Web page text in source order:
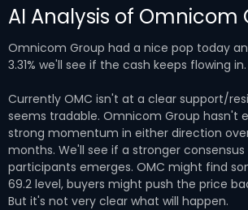
AI Analysis of Omnicom
Omnicom Group had a nice pop today
3.31% we'll see if the cash keeps flowing in.
Currently OMC isn't at a clear support/
seems tradable. Omnicom Group hasn't
strong momentum in either direction
months. We'll see if a stronger
participants emerges. OMC might find
69.2 level, buyers might push the price
But it's not very clear what will happen.